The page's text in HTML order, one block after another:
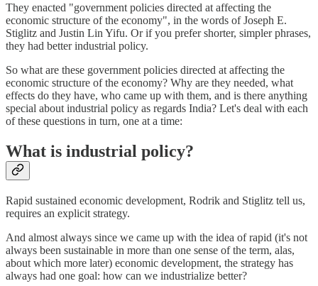
They enacted "government policies directed at affecting the
economic structure of the economy", in the words of Joseph E.
Stiglitz and Justin Lin Yifu. Or if you prefer shorter, simpler phrases,
they had better industrial policy.
So what are these government policies directed at affecting the
economic structure of the economy? Why are they needed, what
effects do they have, who came up with them, and is there anything
special about industrial policy as regards India? Let's deal with each
of these questions in turn, one at a time:
What is industrial policy?
Rapid sustained economic development, Rodrik and Stiglitz tell us,
requires an explicit strategy.
And almost always since we came up with the idea of rapid (it's not
always been sustainable in more than one sense of the term, alas,
about which more later) economic development, the strategy has
always had one goal: how can we industrialize better?